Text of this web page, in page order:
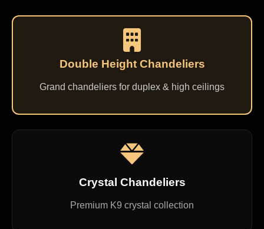
Double Height Chandeliers
Grand chandeliers for duplex & high ceilings
Crystal Chandeliers
Premium K9 crystal collection